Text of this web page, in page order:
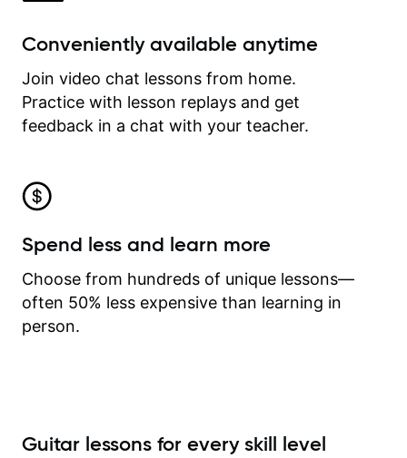
Conveniently available anytime
Join video chat lessons from home.
Practice with lesson replays and get
feedback in a chat with your teacher.
Spend less and learn more
Choose from hundreds of unique lessons—
often 50% less expensive than learning in
person.
Guitar lessons for every skill level